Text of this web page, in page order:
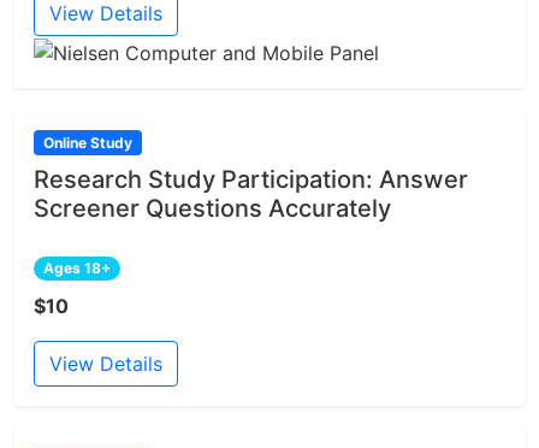
View Details
Online Study
Research Study Participation: Answer
Screener Questions Accurately
Ages 18+
$10
View Details